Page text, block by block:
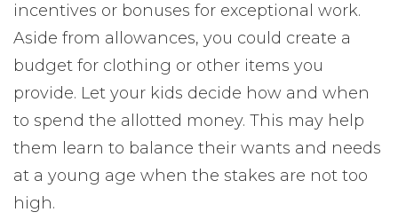
incentives or bonuses for exceptional work.
Aside from allowances, you could create a
budget for clothing or other items you
provide. Let your kids decide how and when
to spend the allotted money. This may help
them learn to balance their wants and needs
at a young age when the stakes are not too
high.